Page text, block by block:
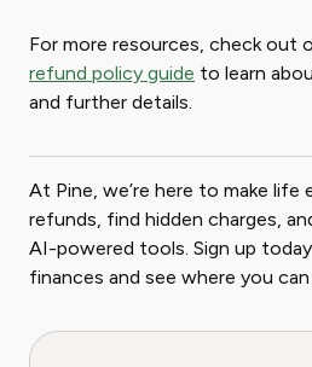
For more resources, check out
refund policy guide to learn
and further details.
At Pine, we’re here to make life
refunds, find hidden charges,
AI-powered tools. Sign up
finances and see where you